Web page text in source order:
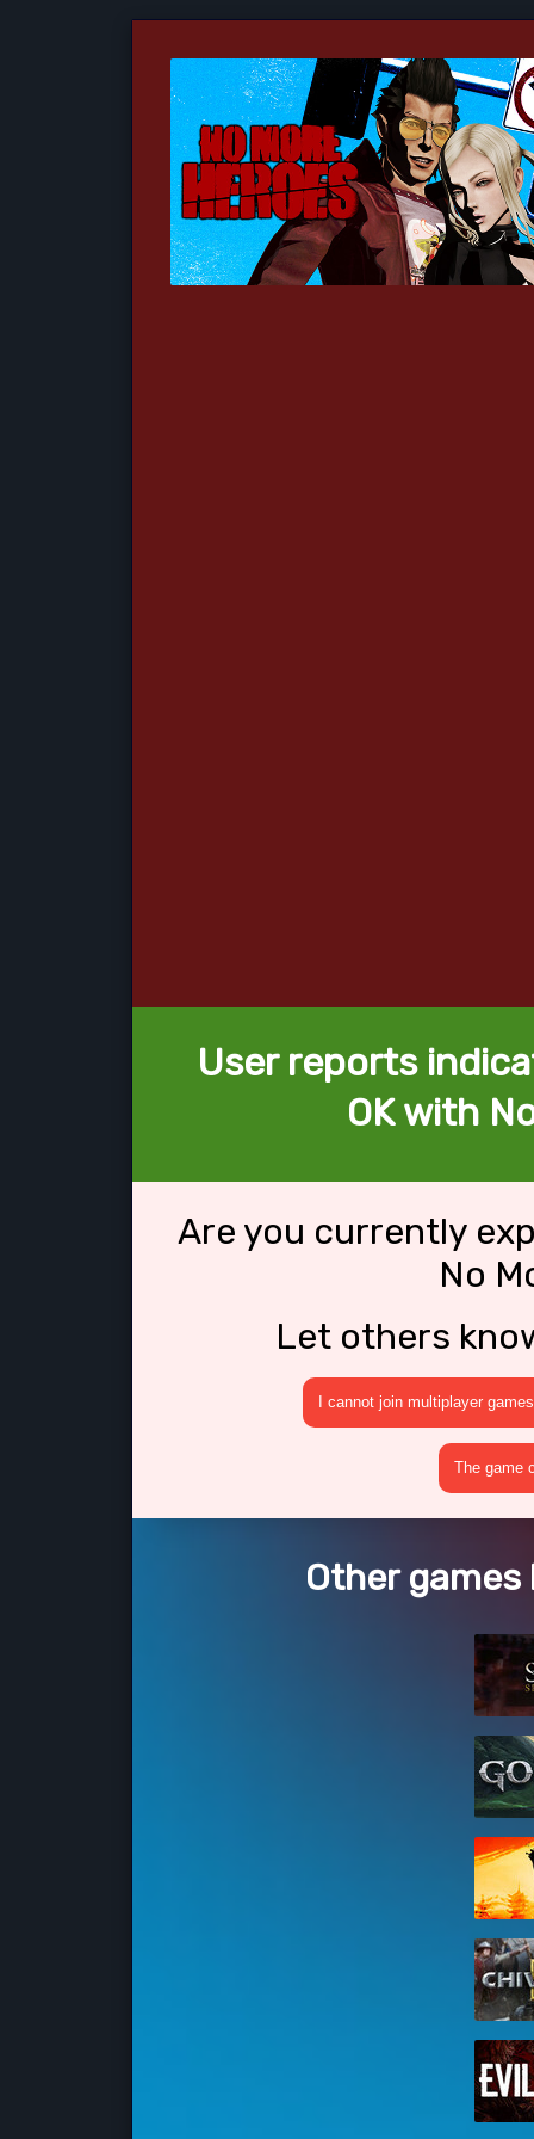
User reports
OK with
Are you currently
No
Let others
I cannot join multiplayer games
The game
Other games